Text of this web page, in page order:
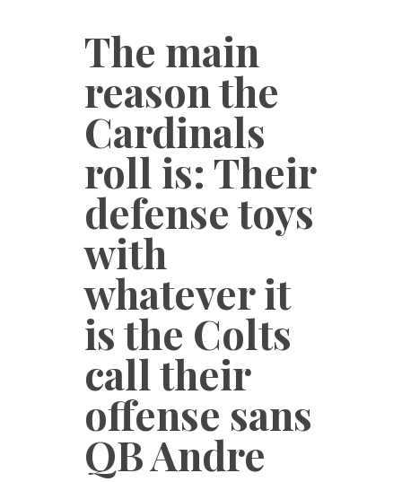
The main
reason the
Cardinals
roll is: Their
defense toys
with
whatever it
is the Colts
call their
offense sans
QB Andre